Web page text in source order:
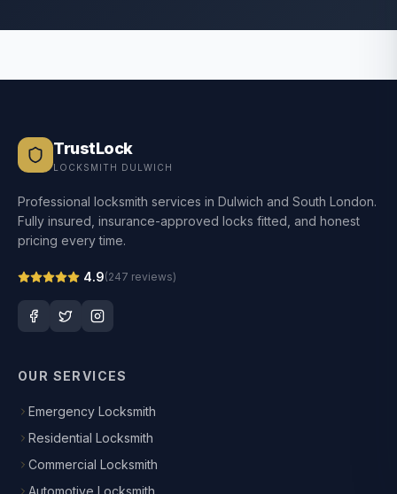
TrustLock
LOCKSMITH DULWICH
Professional locksmith services in Dulwich and South London.
Fully insured, insurance-approved locks fitted, and honest
pricing every time.
4.9(247 reviews)
OUR SERVICES
Emergency Locksmith
Residential Locksmith
Commercial Locksmith
Automotive Locksmith